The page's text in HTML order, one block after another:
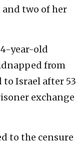
two of her
year-old
from
Israel after 53
exchange
to the censure